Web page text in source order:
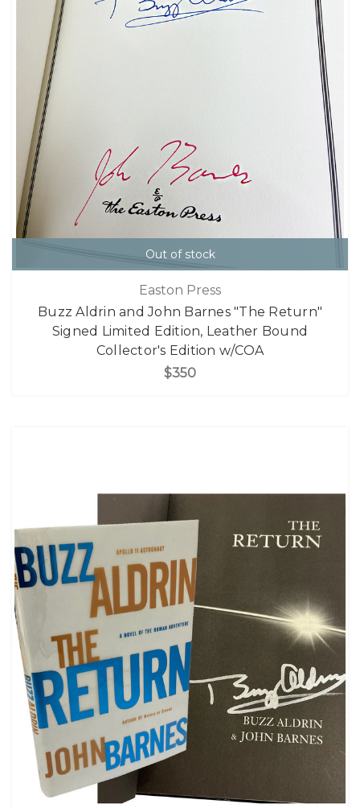
Out of stock
Easton Press
Buzz Aldrin and John Barnes "The Return"
Signed Limited Edition, Leather Bound
Collector's Edition w/COA
$350